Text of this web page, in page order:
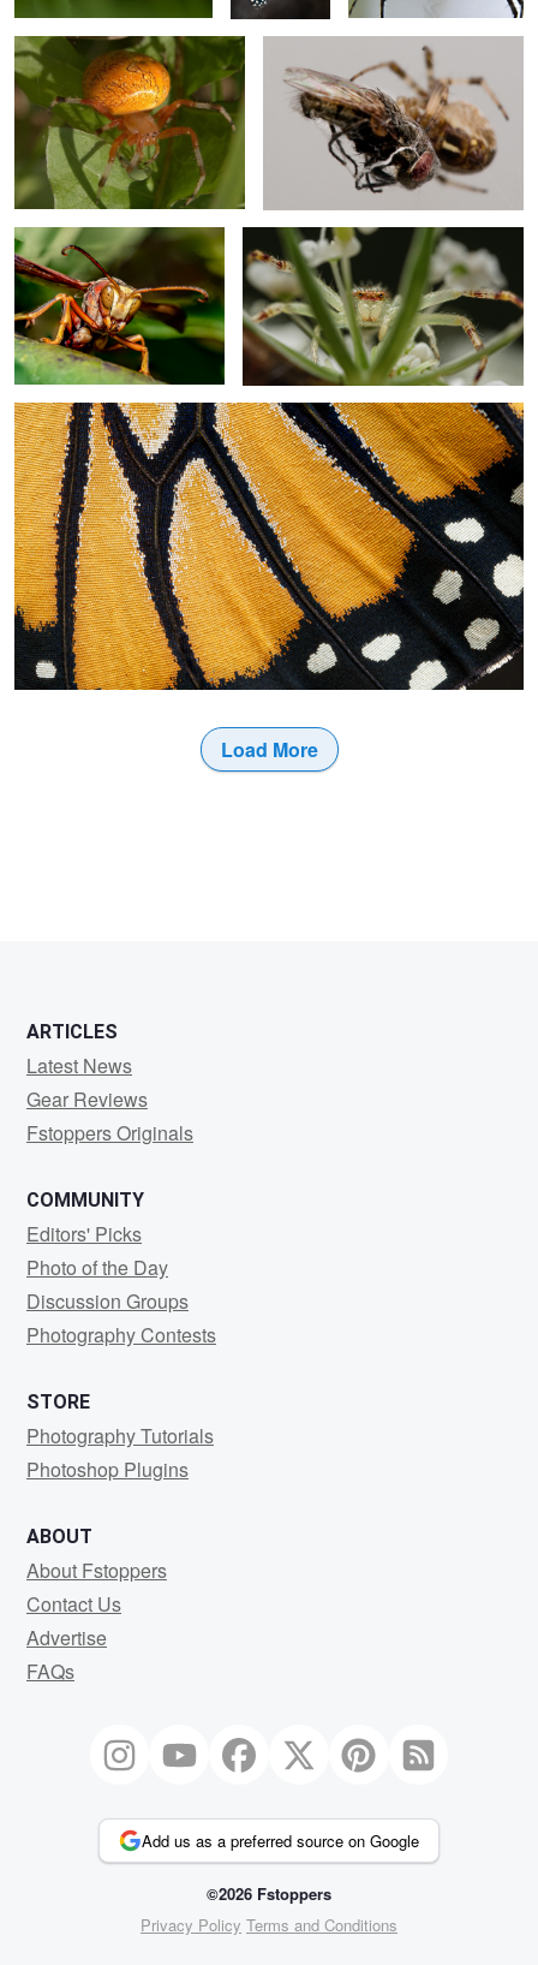
Paper wasp
Monarch Wing
Load More
ARTICLES
Latest News
Gear Reviews
Fstoppers Originals
COMMUNITY
Editors' Picks
Photo of the Day
Discussion Groups
Photography Contests
STORE
Photography Tutorials
Photoshop Plugins
ABOUT
About Fstoppers
Contact Us
Advertise
FAQs
Add us as a preferred source on Google
©2026 Fstoppers
Privacy Policy Terms and Conditions